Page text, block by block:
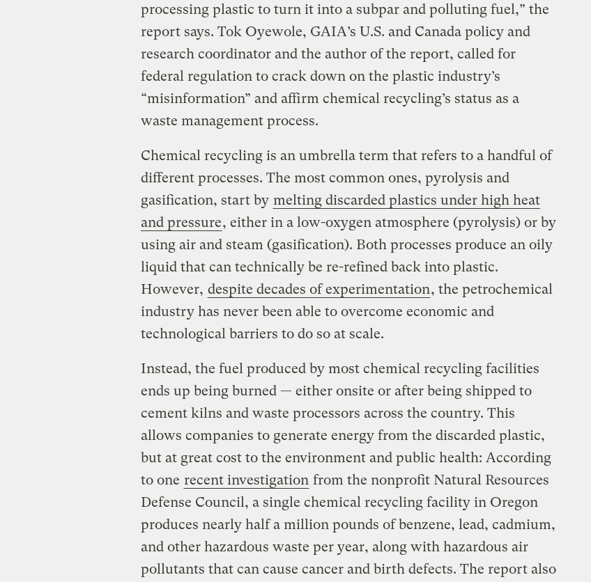
processing plastic to turn it into a subpar and polluting fuel,” the
report says. Tok Oyewole, GAIA’s U.S. and Canada policy and
research coordinator and the author of the report, called for
federal regulation to crack down on the plastic industry’s
“misinformation” and affirm chemical recycling’s status as a
waste management process.
Chemical recycling is an umbrella term that refers to a handful of
different processes. The most common ones, pyrolysis and
gasification, start by melting discarded plastics under high heat
and pressure, either in a low-oxygen atmosphere (pyrolysis) or by
using air and steam (gasification). Both processes produce an oily
liquid that can technically be re-refined back into plastic.
However, despite decades of experimentation, the petrochemical
industry has never been able to overcome economic and
technological barriers to do so at scale.
Instead, the fuel produced by most chemical recycling facilities
ends up being burned — either onsite or after being shipped to
cement kilns and waste processors across the country. This
allows companies to generate energy from the discarded plastic,
but at great cost to the environment and public health: According
to one recent investigation from the nonprofit Natural Resources
Defense Council, a single chemical recycling facility in Oregon
produces nearly half a million pounds of benzene, lead, cadmium,
and other hazardous waste per year, along with hazardous air
pollutants that can cause cancer and birth defects. The report also